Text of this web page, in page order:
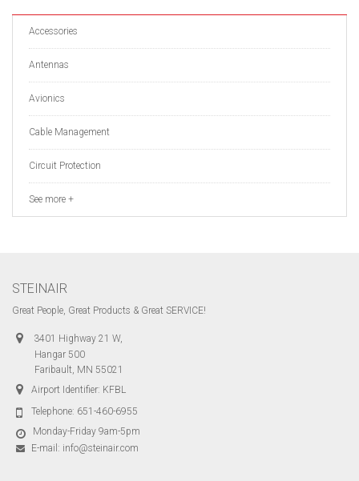
Accessories
Antennas
Avionics
Cable Management
Circuit Protection
See more +
STEINAIR
Great People, Great Products & Great SERVICE!
3401 Highway 21 W,
Hangar 500
Faribault, MN 55021
Airport Identifier: KFBL
Telephone: 651-460-6955
Monday-Friday 9am-5pm
E-mail: info@steinair.com